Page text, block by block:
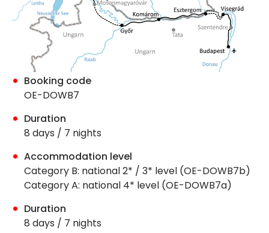
Booking code
OE-DOWB7
Duration
8 days / 7 nights
Accommodation level
Category B: national 2* / 3* level (OE-DOWB7b)
Category A: national 4* level (OE-DOWB7a)
Duration
8 days / 7 nights